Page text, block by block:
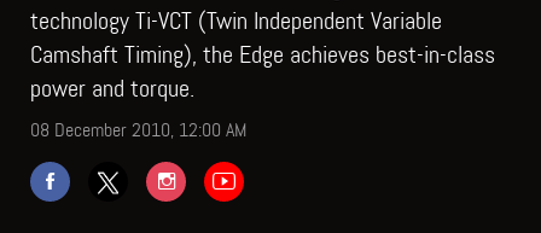
technology Ti-VCT (Twin Independent Variable
Camshaft Timing), the Edge achieves best-in-class
power and torque.
08 December 2010, 12:00 AM